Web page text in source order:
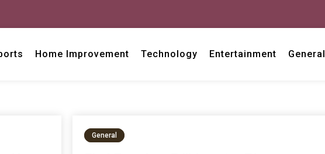
Home Improvement Technology Entertainment General
General